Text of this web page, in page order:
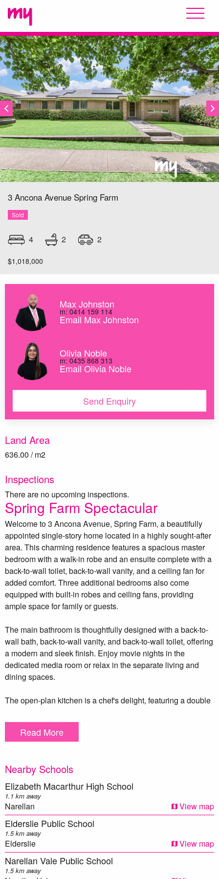
3 Ancona Avenue Spring Farm
Sold
4 2 2
$1,018,000
SOLD
Spring Farm Spectacular
Welcome to 3 Ancona Avenue, Spring Farm, a beautifully
appointed single-story home located in a highly sought-after
area. This charming residence features a spacious master
bedroom with a walk-in robe and an ensuite complete with a
back-to-wall toilet, back-to-wall vanity, and a ceiling fan for
added comfort. Three additional bedrooms also come
equipped with built-in robes and ceiling fans, providing
ample space for family or guests.
The main bathroom is thoughtfully designed with a back-to-
wall bath, back-to-wall vanity, and back-to-wall toilet, offering
a modern and sleek finish. Enjoy movie nights in the
dedicated media room or relax in the separate living and
dining spaces.
The open-plan kitchen is a chef's delight, featuring a double
DeLonghi appliances, including an oven and dishwasher.
fireplace, perfect for entertaining or enjoying family
gatherings.This home also includes a double car garage
along with an additional double car carport, providing plenty
of parking options and dual access to the property.
Additional features include 6.6kw fronius solar system for
energy efficiency, five security cameras and a Ring Doorbell
for peace of mind, and ducted air conditioning to keep you
comfortable year-round.This home is the perfect blend of
style, comfort, and functionality.
Read More
Nearby Schools
Elizabeth Macarthur High School
1.1 km away
Narellan View map
Elderslie Public School
1.5 km away
Elderslie View map
Narellan Vale Public School
1.5 km away
Inspections
There are no upcoming inspections.
Land Area
636.00 / m2
Max Johnston
m: 0414 159 114
Email Max Johnston
Olivia Noble
m: 0435 868 313
Email Olivia Noble
Send Enquiry